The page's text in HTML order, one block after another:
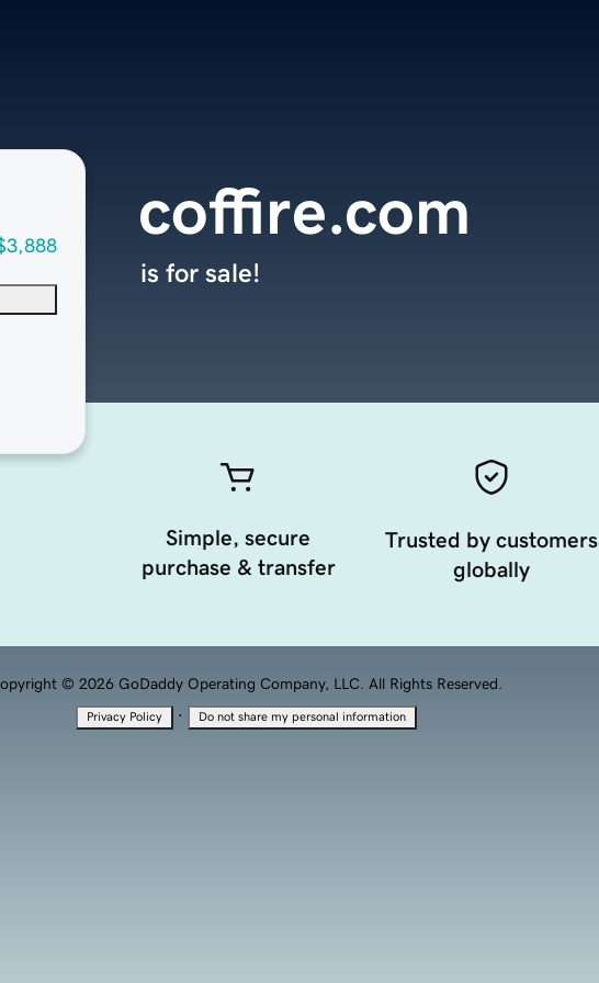
coffire.com
is for sale!
Simple, secure
purchase & transfer
Trusted by customers
globally
© 2026 GoDaddy Operating Company, LLC. All Rights Reserved.
Privacy Policy · Do not share my personal information